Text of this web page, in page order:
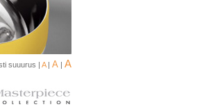
suuurus | A | A | A